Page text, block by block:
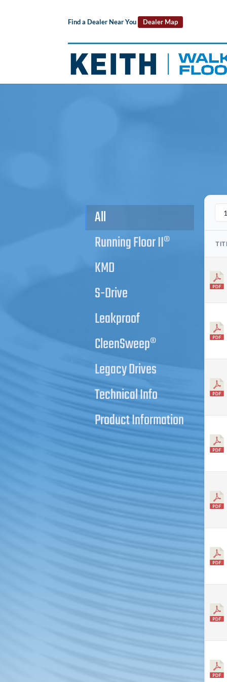
Find a Dealer Near You Dealer Map
All
Running Floor II®
KMD
S-Drive
Leakproof
CleenSweep®
Legacy Drives
Technical Info
Product Information